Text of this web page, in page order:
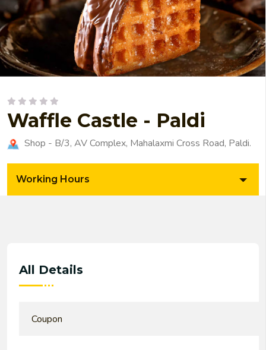
Waffle Castle - Paldi
Shop - B/3, AV Complex, Mahalaxmi Cross Road, Paldi.
Working Hours
All Details
Coupon